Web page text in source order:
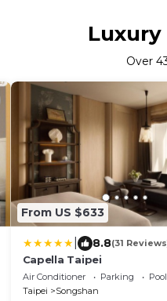
Luxury
Over
From US $633
8.8(31
Capella Taipei
Air Conditioner Parking
Pool
Taipei
Songshan